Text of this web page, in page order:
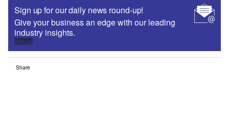
Sign up for our daily news round-up!
Give your business an edge with our leading
industry insights.
Sign up
Share